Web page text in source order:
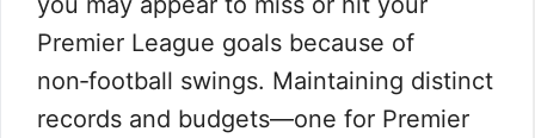
Premier League goals because of
non‑football swings. Maintaining distinct
records and budgets—one for Premier